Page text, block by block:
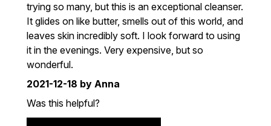
trying so many, but this is an exceptional cleanser.
It glides on like butter, smells out of this world, and
leaves skin incredibly soft. I look forward to using
it in the evenings. Very expensive, but so
wonderful.
2021-12-18 by Anna
Was this helpful?